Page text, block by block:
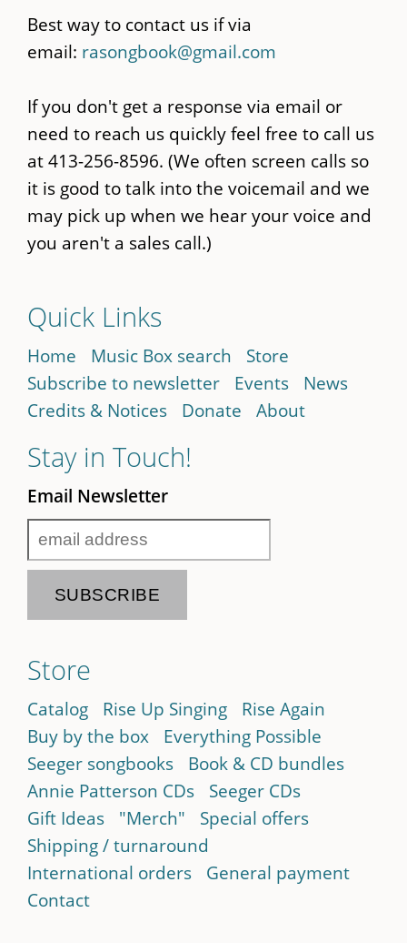
Best way to contact us if via
email: rasongbook@gmail.com
If you don't get a response via email or
need to reach us quickly feel free to call us
at 413-256-8596. (We often screen calls so
it is good to talk into the voicemail and we
may pick up when we hear your voice and
you aren't a sales call.)
Quick Links
Home Music Box search
Store
Subscribe to newsletter
Events
News
Credits & Notices
Donate About
Stay in Touch!
Email Newsletter
Store
Catalog Rise Up Singing
Rise Again
Buy by the box
Everything Possible
Seeger songbooks
Book & CD bundles
Annie Patterson CDs
Seeger CDs
Gift Ideas
"Merch"
Special offers
Shipping / turnaround
International orders
General payment
Contact